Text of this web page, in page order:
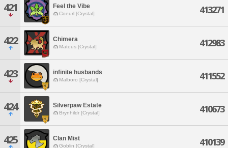
421 Feel the Vibe
Coeurl [Crystal] 413271
422 Chimera
Mateus [Crystal] 412983
423 infinite husbands
Malboro [Crystal] 411552
424 Silverpaw Estate
Brynhildr [Crystal] 410673
425 Clan Mist
Goblin [Crystal] 410139